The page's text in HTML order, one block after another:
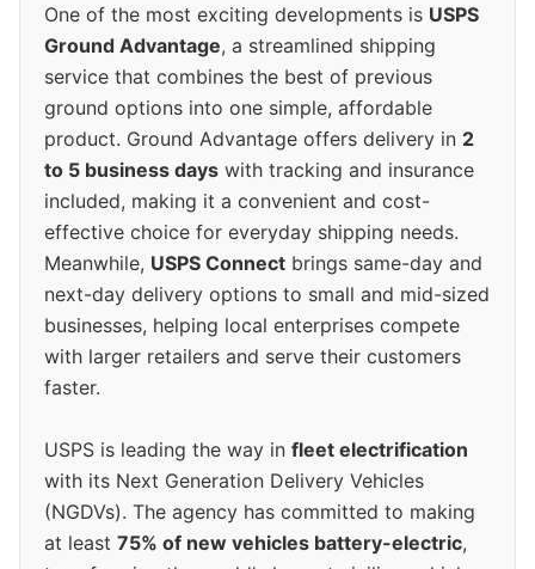
One of the most exciting developments is USPS
Ground Advantage, a streamlined shipping
service that combines the best of previous
ground options into one simple, affordable
product. Ground Advantage offers delivery in 2
to 5 business days with tracking and insurance
included, making it a convenient and cost-
effective choice for everyday shipping needs.
Meanwhile, USPS Connect brings same-day and
next-day delivery options to small and mid-sized
businesses, helping local enterprises compete
with larger retailers and serve their customers
faster.
USPS is leading the way in fleet electrification
with its Next Generation Delivery Vehicles
(NGDVs). The agency has committed to making
at least 75% of new vehicles battery-electric,